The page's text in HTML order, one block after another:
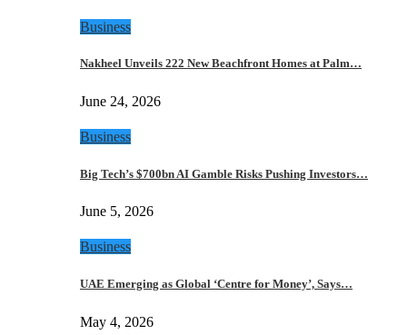
Business
Nakheel Unveils 222 New Beachfront Homes at Palm…
June 24, 2026
Business
Big Tech’s $700bn AI Gamble Risks Pushing Investors…
June 5, 2026
Business
UAE Emerging as Global ‘Centre for Money’, Says…
May 4, 2026